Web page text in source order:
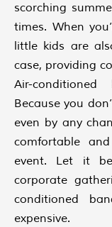
scorching
times. When
little kids are
case, providing
Air-
Because you
even by any
comfortable
event. Let it
corporate
conditioned
expensive.